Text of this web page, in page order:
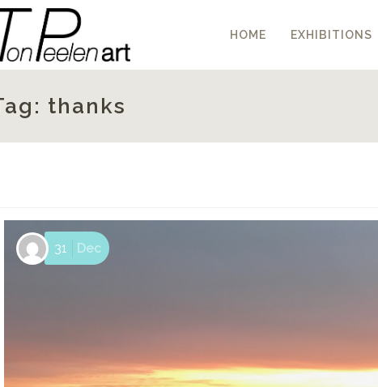
HOME EXHIBITIONS
thanks
31 Dec